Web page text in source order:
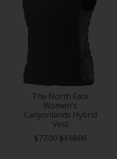
The North Face
Women's
Canyonlands Hybrid
Vest
$77.00 $110.00